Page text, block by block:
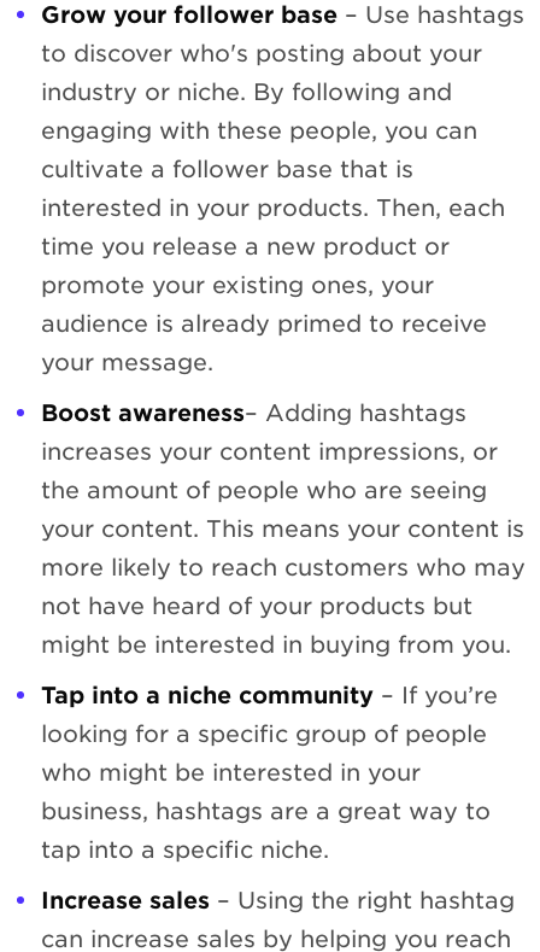
Grow your follower base – Use hashtags
to discover who's posting about your
industry or niche. By following and
engaging with these people, you can
cultivate a follower base that is
interested in your products. Then, each
time you release a new product or
promote your existing ones, your
audience is already primed to receive
your message.
Boost awareness– Adding hashtags
increases your content impressions, or
the amount of people who are seeing
your content. This means your content is
more likely to reach customers who may
not have heard of your products but
might be interested in buying from you.
Tap into a niche community – If you’re
looking for a specific group of people
who might be interested in your
business, hashtags are a great way to
tap into a specific niche.
Increase sales – Using the right hashtag
can increase sales by helping you reach